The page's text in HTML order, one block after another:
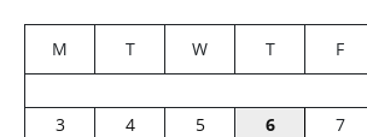
M T W T F
3
4 5 6 7